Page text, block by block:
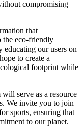
compromising
that
the eco-friendly
educating our users on
to create a
footprint while
serve as a resource
We invite you to join
sports, ensuring that
to our planet.